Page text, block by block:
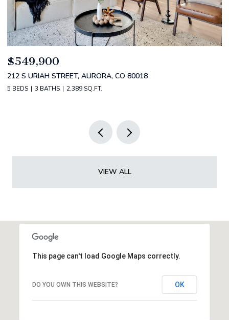
2588 S BROADWAY, DENVER, CO 80210
2 BEDS
VIEW ALL
This page can't load Google Maps correctly.
DO YOU OWN THIS WEBSITE? OK